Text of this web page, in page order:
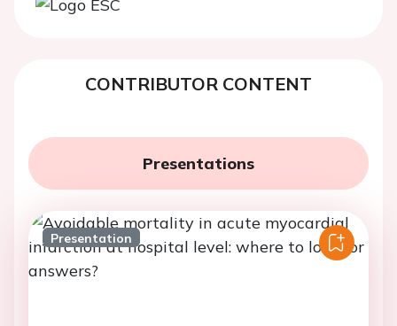
CONTRIBUTOR CONTENT
Presentations
Presentation